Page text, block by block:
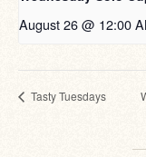
August 26 @ 12:00
Tasty Tuesdays